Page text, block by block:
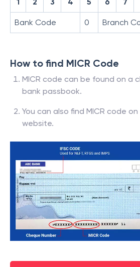
Bank Code 0 Branch
How to find MICR Code
MICR code can be found on a
bank passbook.
You can also find MICR code
website.